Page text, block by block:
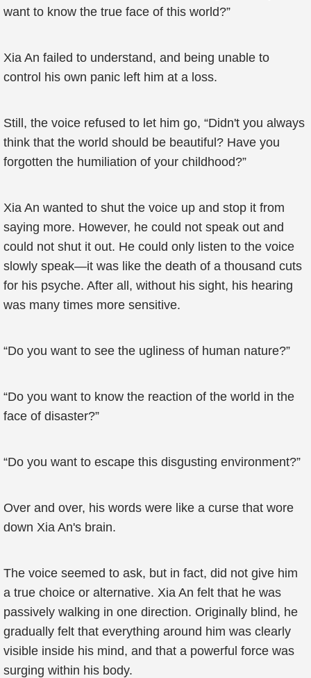
want to know the true face of this world?”
Xia An failed to understand, and being unable to
control his own panic left him at a loss.
Still, the voice refused to let him go, “Didn't you always
think that the world should be beautiful? Have you
forgotten the humiliation of your childhood?”
Xia An wanted to shut the voice up and stop it from
saying more. However, he could not speak out and
could not shut it out. He could only listen to the voice
slowly speak—it was like the death of a thousand cuts
for his psyche. After all, without his sight, his hearing
was many times more sensitive.
“Do you want to see the ugliness of human nature?”
“Do you want to know the reaction of the world in the
face of disaster?”
“Do you want to escape this disgusting environment?”
Over and over, his words were like a curse that wore
down Xia An's brain.
The voice seemed to ask, but in fact, did not give him
a true choice or alternative. Xia An felt that he was
passively walking in one direction. Originally blind, he
gradually felt that everything around him was clearly
visible inside his mind, and that a powerful force was
surging within his body.